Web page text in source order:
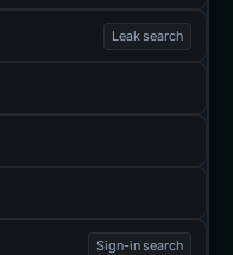
Leak search
Sign-in search